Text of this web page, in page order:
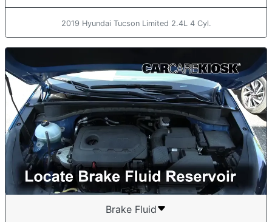
2019 Hyundai Tucson Limited 2.4L 4 Cyl.
Brake Fluid